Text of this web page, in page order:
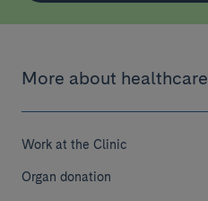
More about healthcare
Work at the Clinic
Organ donation